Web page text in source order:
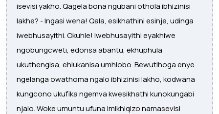
isevisi yakho. Qagela bona ngubani othola ibhizinisi
lakhe? - Ingasi wena! Qala, esikhathini esinje, udinga
iwebhusayithi. Okuhle! Iwebhusayithi eyakhiwe
ngobungcweti, edonsa abantu, ekhuphula
ukuthengisa, ehlukanisa umhlobo. Bewutlhoga enye
ngelanga owathoma ngalo ibhizinisi lakho, kodwana
kungcono ukufika ngemva kwesikhathi kunokungabi
njalo. Woke umuntu ufuna imikhiqizo namasevisi